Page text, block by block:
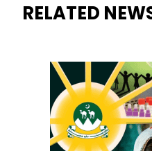
RELATED